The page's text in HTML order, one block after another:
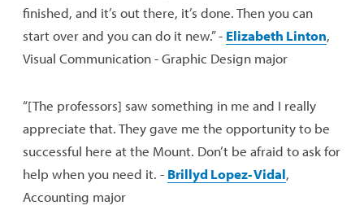
finished, and it’s out there, it’s done. Then you can
start over and you can do it new.” - Elizabeth Linton,
Visual Communication - Graphic Design major
“[The professors] saw something in me and I really
appreciate that. They gave me the opportunity to be
successful here at the Mount. Don’t be afraid to ask for
help when you need it. - Brillyd Lopez- Vidal,
Accounting major